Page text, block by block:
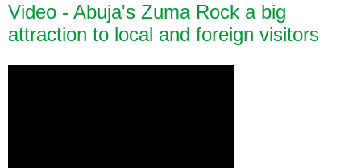
Video - Abuja's Zuma Rock a big
attraction to local and foreign visitors